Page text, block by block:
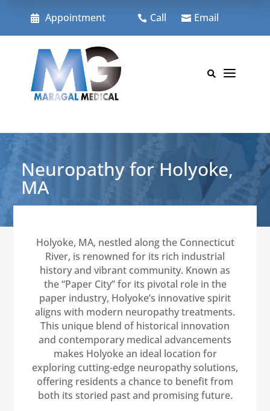
content
 Appointment  Call  Email
 a
Neuropathy for Holyoke,
MA
Holyoke, MA, nestled along the Connecticut
River, is renowned for its rich industrial
history and vibrant community. Known as
the “Paper City” for its pivotal role in the
paper industry, Holyoke’s innovative spirit
aligns with modern neuropathy treatments.
This unique blend of historical innovation
and contemporary medical advancements
makes Holyoke an ideal location for
exploring cutting-edge neuropathy solutions,
offering residents a chance to benefit from
both its storied past and promising future.